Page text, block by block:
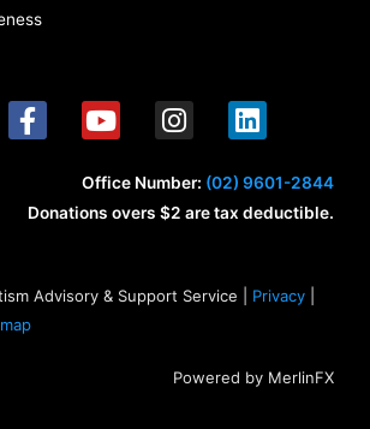
F
a
c
b
k
-
Y
o
u
t
u
I
n
s
t
a
a
L
i
n
k
e
n
Office Number: (02) 9601-2844
Donations overs $2 are tax deductible.
Advisory & Support Service | Privacy
Powered by MerlinFX